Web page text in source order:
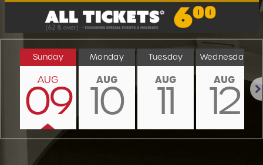
Sunday
AUG
09
Monday
AUG
10
Tuesday
AUG
11
Wednesday
AUG
12